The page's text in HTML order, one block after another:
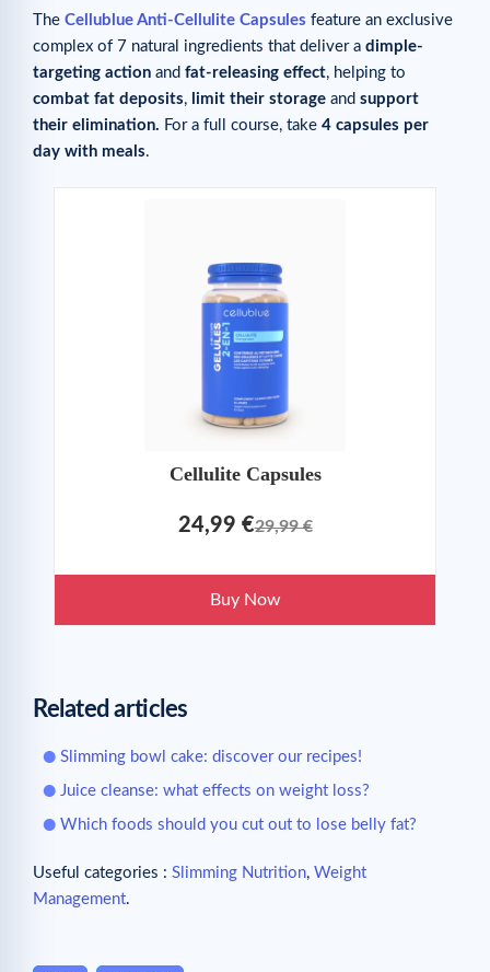
The Cellublue Anti-Cellulite Capsules feature an exclusive
complex of 7 natural ingredients that deliver a dimple-
targeting action and fat-releasing effect, helping to
combat fat deposits, limit their storage and support
their elimination. For a full course, take 4 capsules per
day with meals.
Cellulite Capsules
24,99 €29,99 €
Buy Now
Related articles
Slimming bowl cake: discover our recipes!
Juice cleanse: what effects on weight loss?
Which foods should you cut out to lose belly fat?
Useful categories : Slimming Nutrition, Weight
Management.